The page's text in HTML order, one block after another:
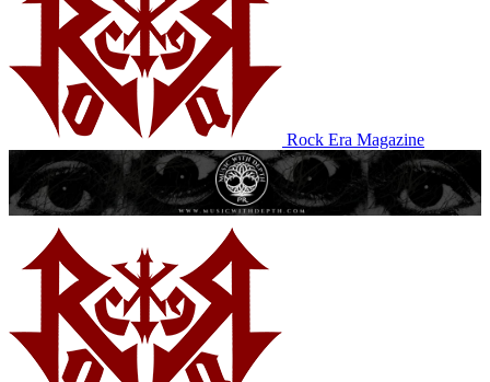
Rock Era Magazine